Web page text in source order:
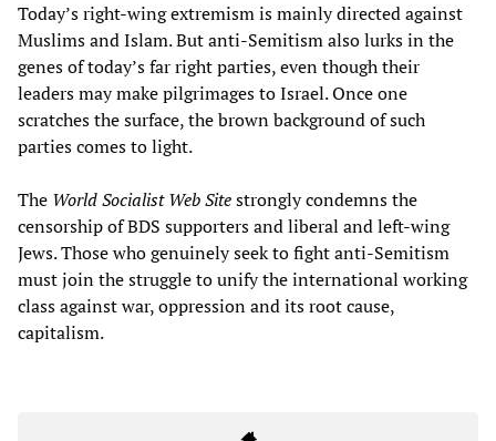
Today’s right-wing extremism is mainly directed against
Muslims and Islam. But anti-Semitism also lurks in the
genes of today’s far right parties, even though their
leaders may make pilgrimages to Israel. Once one
scratches the surface, the brown background of such
parties comes to light.
The World Socialist Web Sitestrongly condemns the
censorship of BDS supporters and liberal and left-wing
Jews. Those who genuinely seek to fight anti-Semitism
must join the struggle to unify the international working
class against war, oppression and its root cause,
capitalism.